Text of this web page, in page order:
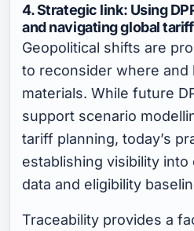
4. Strategic link: Using
and navigating global
Geopolitical shifts are
to reconsider where and
materials. While future
support scenario
tariff planning, today’s
establishing visibility
data and eligibility
Traceability provides a